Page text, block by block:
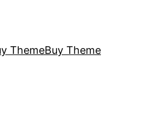
ThemeBuy Theme